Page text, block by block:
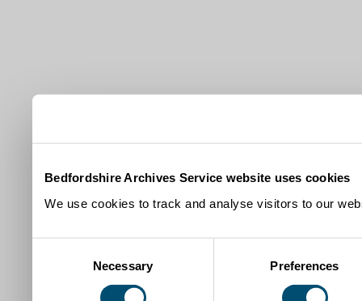
Bedfordshire Archives Service website uses cookies
We use cookies to track and analyse visitors to our
Necessary Preferences